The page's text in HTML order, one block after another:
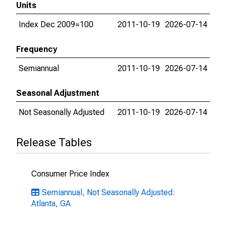
Units
Index Dec 2009=100
2011-10-19 2026-07-14
Frequency
Semiannual
2011-10-19 2026-07-14
Seasonal Adjustment
Not Seasonally Adjusted
2011-10-19 2026-07-14
Release Tables
Consumer Price Index
Semiannual, Not Seasonally Adjusted:
Atlanta, GA